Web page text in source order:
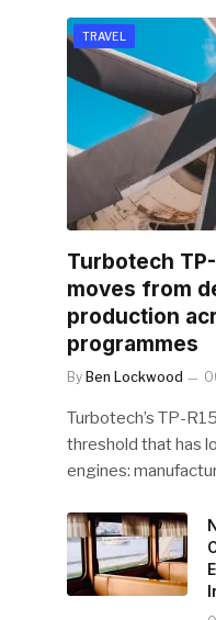
TRAVEL
Turbotech
moves from
production
programmes
By Ben Lockwood
Turbotech’s TP-
threshold that has
engines: